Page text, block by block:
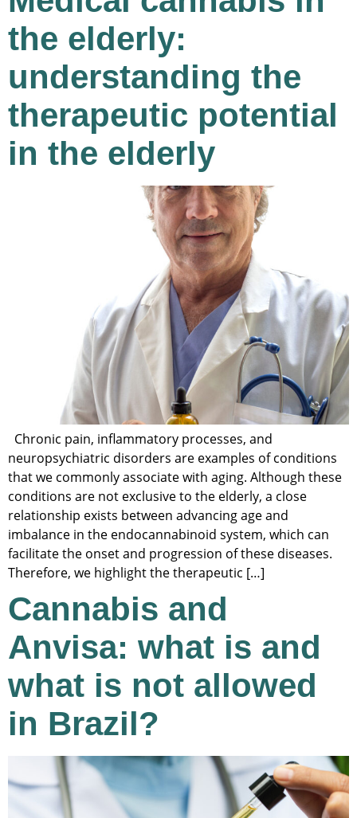
the elderly:
understanding the
therapeutic potential
in the elderly
Chronic pain, inflammatory processes, and
neuropsychiatric disorders are examples of conditions
that we commonly associate with aging. Although these
conditions are not exclusive to the elderly, a close
relationship exists between advancing age and
imbalance in the endocannabinoid system, which can
facilitate the onset and progression of these diseases.
Therefore, we highlight the therapeutic […]
Cannabis and
Anvisa: what is and
what is not allowed
in Brazil?